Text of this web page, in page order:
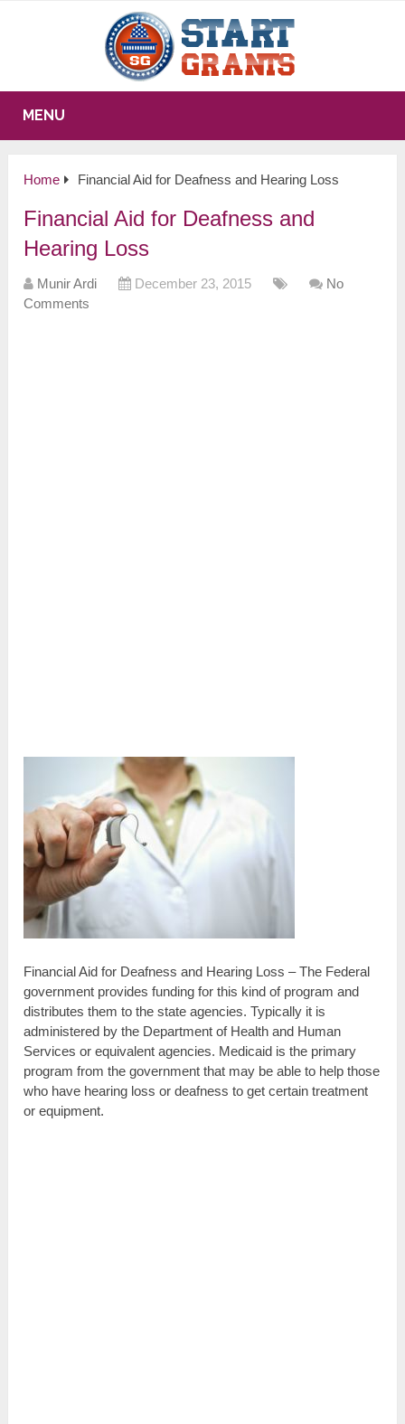
MENU
Home Financial Aid for Deafness and Hearing Loss
Financial Aid for Deafness and
Hearing Loss
Munir Ardi December 23, 2015
No
Comments
Financial Aid for Deafness and Hearing Loss – The Federal
government provides funding for this kind of program and
distributes them to the state agencies. Typically it is
administered by the Department of Health and Human
Services or equivalent agencies. Medicaid is the primary
program from the government that may be able to help those
who have hearing loss or deafness to get certain treatment
or equipment.